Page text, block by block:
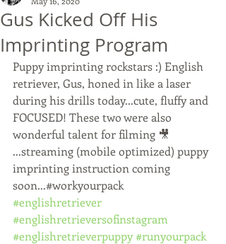
Gus Kicked Off His
Imprinting Program
Puppy imprinting rockstars :) English
retriever, Gus, honed in like a laser
during his drills today...cute, fluffy and
FOCUSED! These two were also
wonderful talent for filming 🎥
...streaming (mobile optimized) puppy
imprinting instruction coming
soon...#workyourpack
#englishretriever
#englishretrieversofinstagram
#englishretrieverpuppy#runyourpack